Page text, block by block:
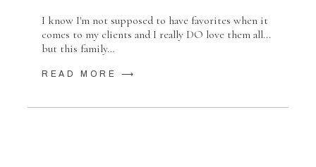
I know I'm not supposed to have favorites when it
comes to my clients and I really DO love them all...
but this family…
READ MORE ⟶